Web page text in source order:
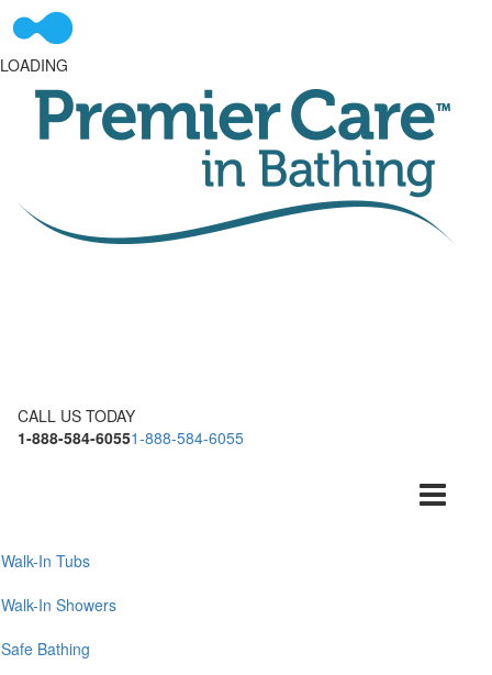
LOADING
CALL US TODAY
1-888-584-60551-888-584-6055
Toggle
navigation
Walk-In Tubs
Walk-In Showers
Safe Bathing